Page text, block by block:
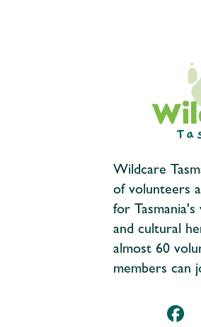
Wildcare
of volunteers
for Tasmania's
and cultural
almost 60
members can